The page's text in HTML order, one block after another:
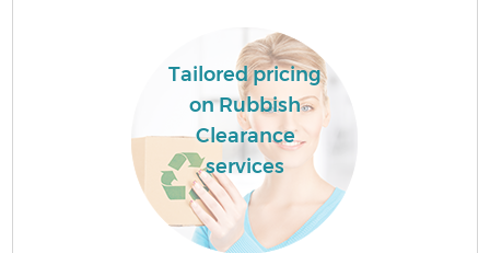
Tailored pricing
on Rubbish
Clearance
services